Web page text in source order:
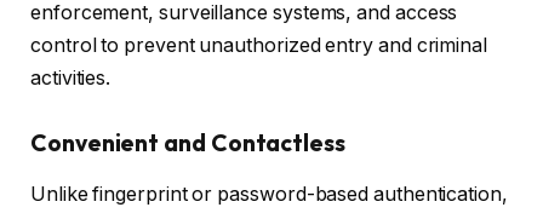
enforcement, surveillance systems, and access
control to prevent unauthorized entry and criminal
activities.
Convenient and Contactless
Unlike fingerprint or password-based authentication,